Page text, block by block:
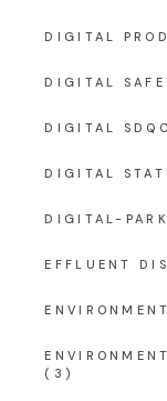
DIGITAL
DIGITAL
DIGITAL
DIGITAL
DIGITAL-
EFFLUENT
(3)